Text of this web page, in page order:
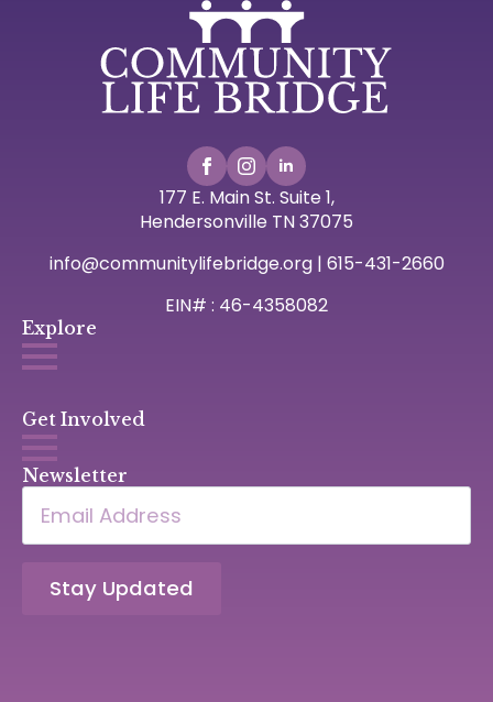
177 E. Main St. Suite 1,
Hendersonville TN 37075
info@communitylifebridge.org | 615-431-2660
EIN# : 46-4358082
Explore
Get Involved
Newsletter
Email
Stay Updated